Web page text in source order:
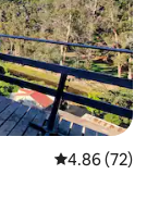
4.86 out of 5
4.86 (72)